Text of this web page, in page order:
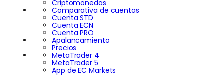
Criptomonedas
Comparativa de cuentas
Cuenta STD
Cuenta ECN
Cuenta PRO
Apalancamiento
Precios
MetaTrader 4
MetaTrader 5
App de EC Markets